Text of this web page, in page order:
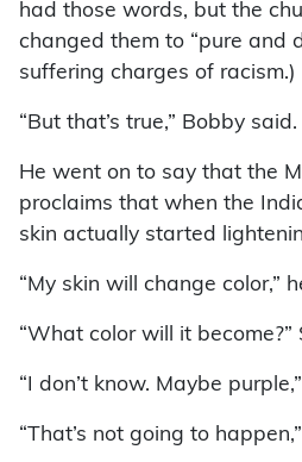
had those words, but the
changed them to “pure and
suffering charges of racism.)
“But that’s true,” Bobby said.
He went on to say that the
proclaims that when the
skin actually started
“My skin will change color,”
“What color will it become?”
“I don’t know. Maybe
“That’s not going to